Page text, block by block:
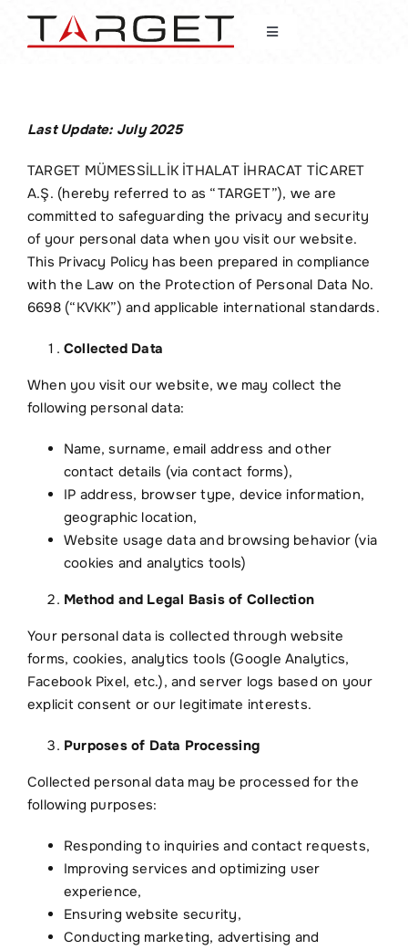
Toggle
About Us
News
Fields of Activity
Our Customers
Contact
Last Update: July 2025
TARGET MÜMESSİLLİK İTHALAT İHRACAT TİCARET
A.Ş. (hereby referred to as “TARGET”), we are
committed to safeguarding the privacy and security
of your personal data when you visit our website.
This Privacy Policy has been prepared in compliance
with the Law on the Protection of Personal Data No.
6698 (“KVKK”) and applicable international standards.
Collected Data
When you visit our website, we may collect the
following personal data:
Name, surname, email address and other
contact details (via contact forms),
IP address, browser type, device information,
geographic location,
Website usage data and browsing behavior (via
cookies and analytics tools)
Method and Legal Basis of Collection
Your personal data is collected through website
forms, cookies, analytics tools (Google Analytics,
Facebook Pixel, etc.), and server logs based on your
explicit consent or our legitimate interests.
Purposes of Data Processing
Collected personal data may be processed for the
following purposes:
Responding to inquiries and contact requests,
Improving services and optimizing user
experience,
Ensuring website security,
Conducting marketing, advertising and